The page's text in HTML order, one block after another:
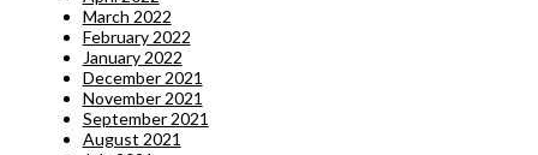
March 2022
February 2022
January 2022
December 2021
November 2021
September 2021
August 2021